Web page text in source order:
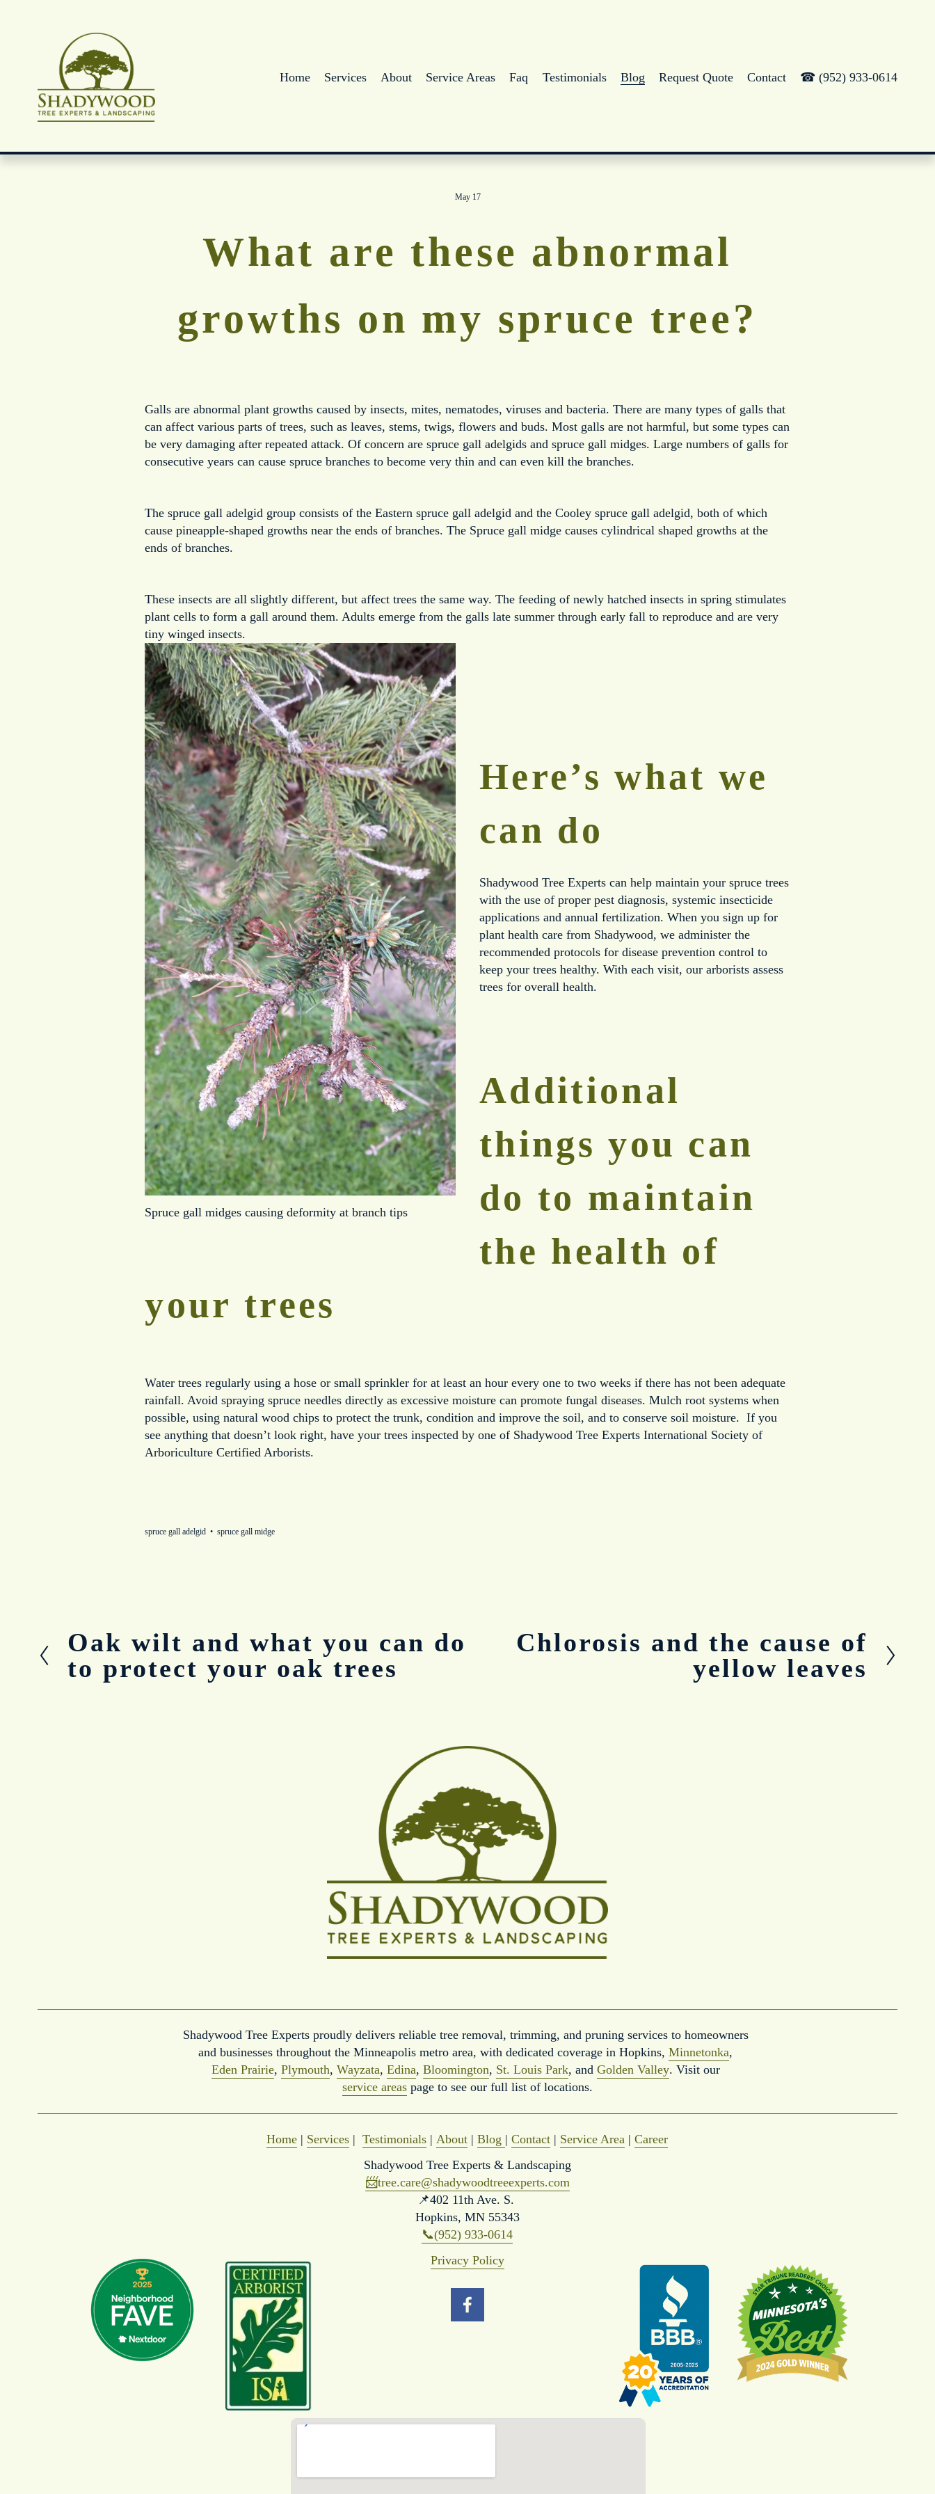
Home Services About Service Areas Faq Testimonials Blog Request Quote Contact ☎ (952) 933-0614
What are these abnormal
growths on my spruce tree?
May 17
Galls are abnormal plant growths caused by insects, mites, nematodes, viruses and bacteria. There are many types of galls that
can affect various parts of trees, such as leaves, stems, twigs, flowers and buds. Most galls are not harmful, but some types can
be very damaging after repeated attack. Of concern are spruce gall adelgids and spruce gall midges. Large numbers of galls for
consecutive years can cause spruce branches to become very thin and can even kill the branches.
The spruce gall adelgid group consists of the Eastern spruce gall adelgid and the Cooley spruce gall adelgid, both of which
cause pineapple-shaped growths near the ends of branches. The Spruce gall midge causes cylindrical shaped growths at the
ends of branches.
These insects are all slightly different, but affect trees the same way. The feeding of newly hatched insects in spring stimulates
plant cells to form a gall around them. Adults emerge from the galls late summer through early fall to reproduce and are very
tiny winged insects.
Spruce gall midges causing deformity at branch tips
Here’s what we
can do
Shadywood Tree Experts can help maintain your spruce trees
with the use of proper pest diagnosis, systemic insecticide
applications and annual fertilization. When you sign up for
plant health care from Shadywood, we administer the
recommended protocols for disease prevention control to
keep your trees healthy. With each visit, our arborists assess
trees for overall health.
Additional
things you can
do to maintain
the health of
your trees
Water trees regularly using a hose or small sprinkler for at least an hour every one to two weeks if there has not been adequate
rainfall. Avoid spraying spruce needles directly as excessive moisture can promote fungal diseases. Mulch root systems when
possible, using natural wood chips to protect the trunk, condition and improve the soil, and to conserve soil moisture.  If you
see anything that doesn’t look right, have your trees inspected by one of Shadywood Tree Experts International Society of
Arboriculture Certified Arborists.
spruce gall adelgid spruce gall midge
P
e
Oak wilt and what you can do
to protect your oak trees
Chlorosis and the cause of
yellow leaves
Shadywood Tree Experts proudly delivers reliable tree removal, trimming, and pruning services to homeowners
and businesses throughout the Minneapolis metro area, with dedicated coverage in Hopkins, Minnetonka,
Eden Prairie, Plymouth, Wayzata, Edina, Bloomington, St. Louis Park, and Golden Valley. Visit our
service areas page to see our full list of locations.
Home | Services | Testimonials | About | Blog | Contact | Service Area | Career
Shadywood Tree Experts & Landscaping
📨tree.care@shadywoodtreeexperts.com
📌402 11th Ave. S.
Hopkins, MN 55343
📞(952) 933-0614
Privacy Policy